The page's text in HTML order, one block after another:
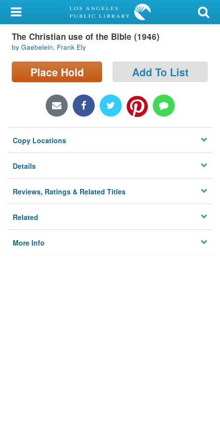
My Account
Library Card
Sign In
Locations/Hours (external
Privacy
The Christian use of the Bible (1946)
by Gaebelein, Frank Ely
Place Hold Add To List
Copy Locations
Details
Reviews, Ratings & Related Titles
Related
More Info